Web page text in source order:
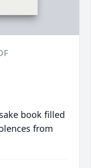
book filled
from